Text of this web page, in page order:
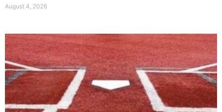
August 4, 2026